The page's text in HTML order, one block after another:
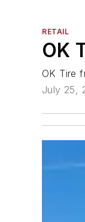
RETAIL
OK
OK Tire
July 25,